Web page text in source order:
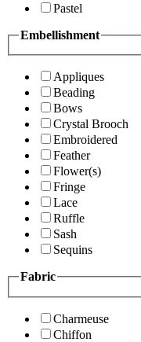
Pastel
Embellishment
Appliques
Beading
Bows
Crystal Brooch
Embroidered
Feather
Flower(s)
Fringe
Lace
Ruffle
Sash
Sequins
Fabric
Charmeuse
Chiffon